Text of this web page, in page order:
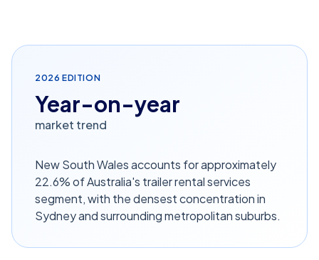
2026 EDITION
Year-on-year
market trend
New South Wales accounts for approximately
22.6% of Australia's trailer rental services
segment, with the densest concentration in
Sydney and surrounding metropolitan suburbs.